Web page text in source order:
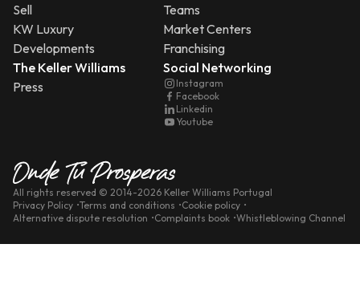
Sell
KW Luxury
Developments
Teams
Market Centers
Franchising
The Keller Williams
Press
Social Networking
Instagram
Facebook
Linkedin
Youtube
All rights reserved © 2014-2026 Keller Williams Portugal
Privacy Policy Terms and conditions
Cookie policy
Alternative dispute resolution
Complaints book Whistleblowing Channel